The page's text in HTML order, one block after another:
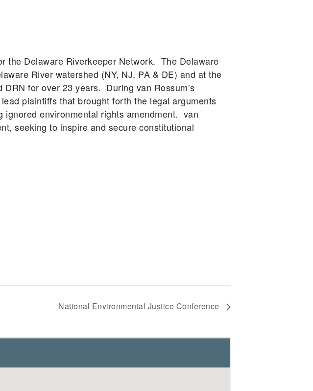
the Delaware Riverkeeper Network. The Delaware
River watershed (NY, NJ, PA & DE) and at the
for over 23 years. During van Rossum’s
plaintiffs that brought forth the legal arguments
ignored environmental rights amendment. van
seeking to inspire and secure constitutional
National Environmental Justice Conference